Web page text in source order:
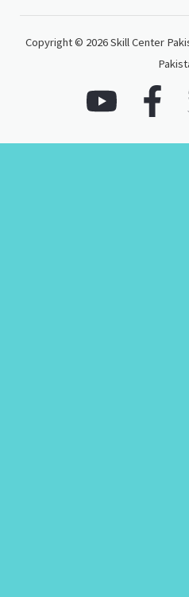
Copyright © 2026 Skill Center